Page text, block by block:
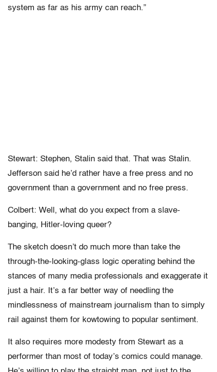
system as far as his army can reach.”
Stewart: Stephen, Stalin said that. That was Stalin.
Jefferson said he’d rather have a free press and no
government than a government and no free press.
Colbert: Well, what do you expect from a slave-
banging, Hitler-loving queer?
The sketch doesn’t do much more than take the
through-the-looking-glass logic operating behind the
stances of many media professionals and exaggerate it
just a hair. It’s a far better way of needling the
mindlessness of mainstream journalism than to simply
rail against them for kowtowing to popular sentiment.
It also requires more modesty from Stewart as a
performer than most of today’s comics could manage.